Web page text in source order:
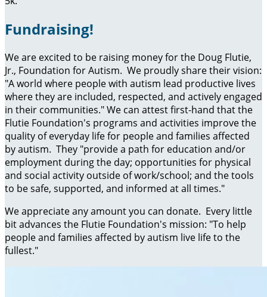
Fundraising!
We are excited to be raising money for the Doug Flutie,
Jr., Foundation for Autism. We proudly share their vision:
"A world where people with autism lead productive lives
where they are included, respected, and actively engaged
in their communities." We can attest first-hand that the
Flutie Foundation's programs and activities improve the
quality of everyday life for people and families affected
by autism. They "provide a path for education and/or
employment during the day; opportunities for physical
and social activity outside of work/school; and the tools
to be safe, supported, and informed at all times."
We appreciate any amount you can donate. Every little
bit advances the Flutie Foundation's mission: "To help
people and families affected by autism live life to the
fullest."